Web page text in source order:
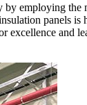
employing
panels